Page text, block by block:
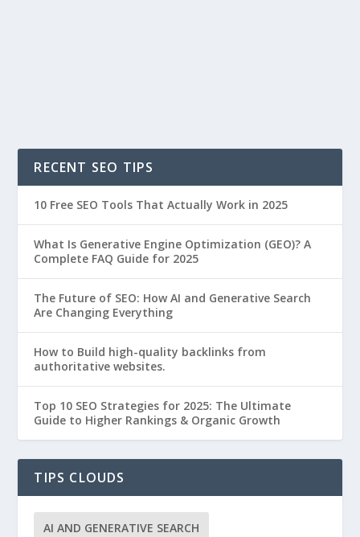
RECENT SEO TIPS
10 Free SEO Tools That Actually Work in 2025
What Is Generative Engine Optimization (GEO)? A
Complete FAQ Guide for 2025
The Future of SEO: How AI and Generative Search
Are Changing Everything
How to Build high-quality backlinks from
authoritative websites.
Top 10 SEO Strategies for 2025: The Ultimate
Guide to Higher Rankings & Organic Growth
TIPS CLOUDS
AI AND GENERATIVE SEARCH